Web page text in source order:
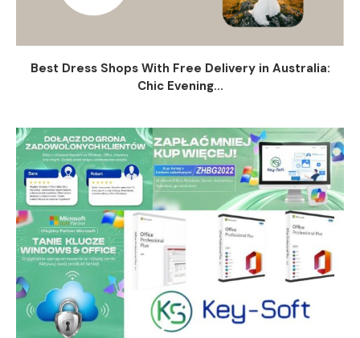
Best Dress Shops With Free Delivery in Australia:
Chic Evening...